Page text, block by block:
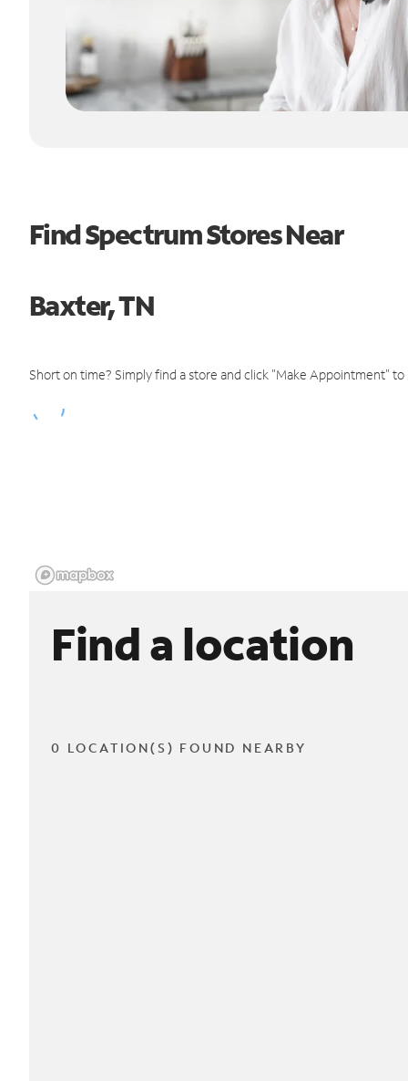
Find Spectrum Stores Near
Baxter, TN
Short on time? Simply find a store and click "Make Appointment"
Find a location
0 LOCATION(S) FOUND NEARBY